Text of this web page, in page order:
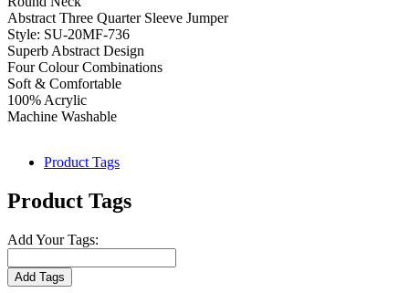
Abstract Three Quarter Sleeve Jumper
Style: SU-20MF-736
Superb Abstract Design
Four Colour Combinations
Soft & Comfortable
100% Acrylic
Machine Washable
Product Tags
Product Tags
Add Your Tags:
Add Tags